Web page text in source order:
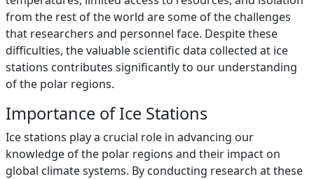
from the rest of the world are some of the challenges
that researchers and personnel face. Despite these
difficulties, the valuable scientific data collected at ice
stations contributes significantly to our understanding
of the polar regions.
Importance of Ice Stations
Ice stations play a crucial role in advancing our
knowledge of the polar regions and their impact on
global climate systems. By conducting research at these